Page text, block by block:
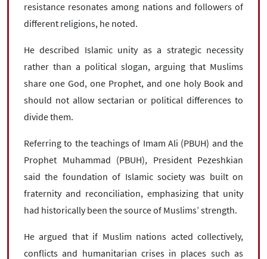
resistance resonates among nations and followers of
different religions, he noted.
He described Islamic unity as a strategic necessity
rather than a political slogan, arguing that Muslims
share one God, one Prophet, and one holy Book and
should not allow sectarian or political differences to
divide them.
Referring to the teachings of Imam Ali (PBUH) and the
Prophet Muhammad (PBUH), President Pezeshkian
said the foundation of Islamic society was built on
fraternity and reconciliation, emphasizing that unity
had historically been the source of Muslims’ strength.
He argued that if Muslim nations acted collectively,
conflicts and humanitarian crises in places such as